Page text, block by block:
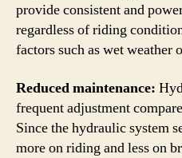
provide consistent and
regardless of riding
factors such as wet weather
Reduced maintenance:
frequent adjustment
Since the hydraulic system
more on riding and less on